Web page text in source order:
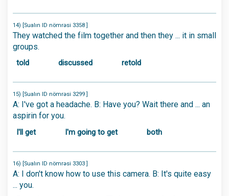
14) [Sualın ID nömrəsi 3358 ]
They watched the film together and then they ... it in small
groups.
told discussed retold
15) [Sualın ID nömrəsi 3299 ]
A: I've got a headache. B: Have you? Wait there and ... an
aspirin for you.
I'll get I'm going to get both
16) [Sualın ID nömrəsi 3303 ]
A: I don't know how to use this camera. B: It's quite easy
... you.